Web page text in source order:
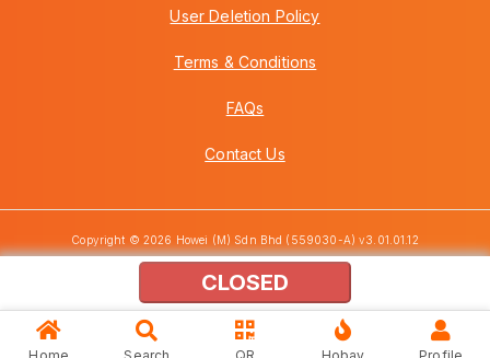
CLOSED
User Deletion Policy
Terms & Conditions
FAQs
Contact Us
Copyright © 2026 Howei (M) Sdn Bhd (559030-A) v3.01.01.12